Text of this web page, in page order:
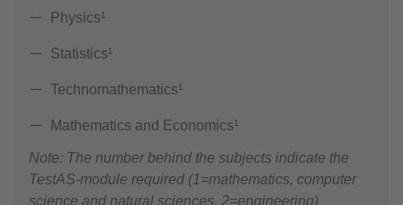
Physics¹
Statistics¹
Technomathematics¹
Mathematics and Economics¹
Note: The number behind the subjects indicate the
TestAS-module required (1=mathematics, computer
science and natural sciences, 2=engineering)